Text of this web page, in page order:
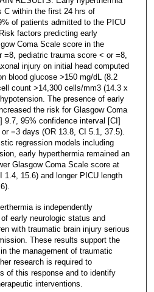
C within the first 24 hrs of
of patients admitted to the PICU
factors predicting early
Coma Scale score in the
=8, pediatric trauma score < or =8,
injury on initial head computed
blood glucose >150 mg/dL (8.2
count >14,300 cells/mm3 (14.3 x
The presence of early
the risk for Glasgow Coma
9.7, 95% confidence interval [CI]
=3 days (OR 13.8, CI 5.1, 37.5).
regression models including
early hyperthermia remained an
Glasgow Coma Scale score at
1.4, 15.6) and longer PICU length
is independently
early neurologic status and
with traumatic brain injury serious
These results support the
the management of traumatic
research is required to
of this response and to identify
interventions.